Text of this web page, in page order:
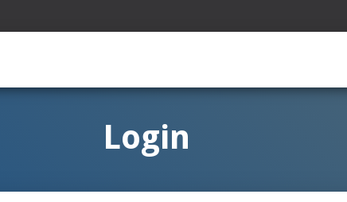
Login